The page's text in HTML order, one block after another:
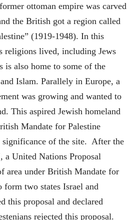
ottoman empire was carved
the British got a region called
(1919-1948). In this
religions lived, including Jews
is also home to some of the
Islam. Parallely in Europe, a
was growing and wanted to
This aspired Jewish homeland
Mandate for Palestine
significance of the site. After the
United Nations Proposal
area under British Mandate for
form two states Israel and
this proposal and declared
rejected this proposal.